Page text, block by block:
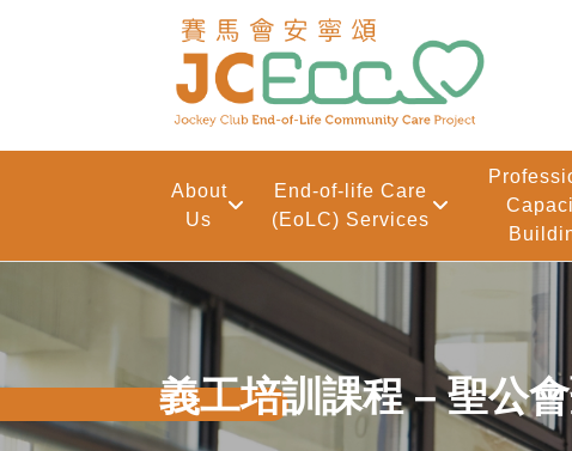
About
Us
End-of-life Care
(EoLC) Services
義工培訓課程 – 聖公